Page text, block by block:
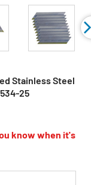
Stainless Steel
25
know when it's